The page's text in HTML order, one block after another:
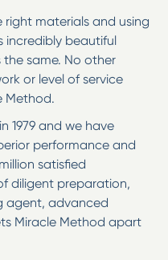
right materials and using
incredibly beautiful
the same. No other
or level of service
Method.
1979 and we have
performance and
satisfied
diligent preparation,
agent, advanced
Miracle Method apart